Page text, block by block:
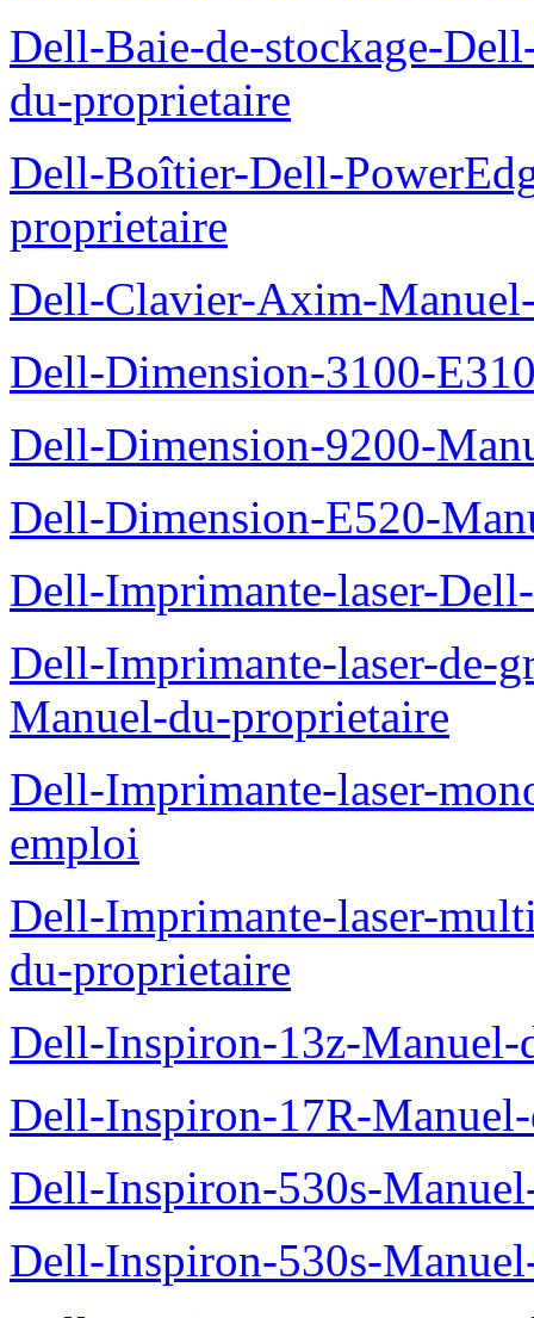
Dell-Baie-de-stockage-
du-proprietaire
Dell-Boîtier-Dell-
proprietaire
Dell-Clavier-Axim-
Dell-Dimension-3100-
Dell-Dimension-9200-
Dell-Dimension-E520-
Dell-Imprimante-laser-
Dell-Imprimante-laser-de-
Manuel-du-proprietaire
Dell-Imprimante-laser-
emploi
Dell-Imprimante-laser-
du-proprietaire
Dell-Inspiron-13z-Manuel-
Dell-Inspiron-17R-
Dell-Inspiron-530s-
Dell-Inspiron-530s-